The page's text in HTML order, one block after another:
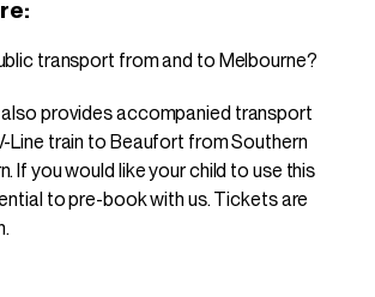
transport from and to Melbourne?
also provides accompanied transport
Line train to Beaufort from Southern
If you would like your child to use this
to pre-book with us. Tickets are